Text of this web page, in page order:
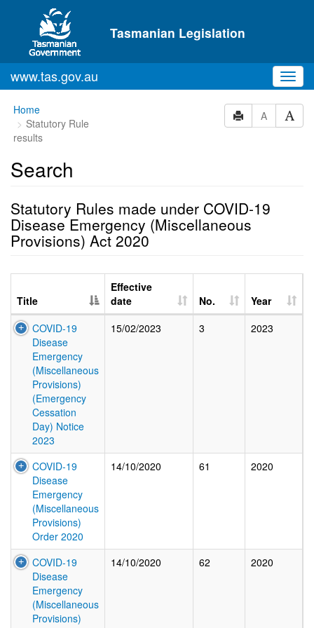
Skip to main content
Tasmanian Legislation
www.tas.gov.au
Home
Statutory Rule
results
A
Search
Statutory Rules made under COVID-19
Disease Emergency (Miscellaneous
Provisions) Act 2020
Title
Effective
date
No.
Year
COVID-19
Disease
Emergency
(Miscellaneous
Provisions)
(Emergency
Cessation
Day) Notice
2023
15/02/2023 3 2023
COVID-19
Disease
Emergency
(Miscellaneous
Provisions)
Order 2020
14/10/2020 61 2020
COVID-19
Disease
Emergency
(Miscellaneous
Provisions)
14/10/2020 62 2020